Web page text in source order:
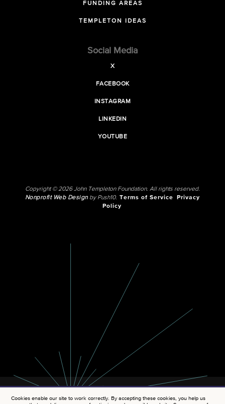
FUNDING AREAS
TEMPLETON IDEAS
Social Media
X
FACEBOOK
INSTAGRAM
LINKEDIN
YOUTUBE
Copyright © 2026 John Templeton Foundation. All rights reserved.
Nonprofit Web Designby Push10. Terms of Service
Privacy
Policy
Cookies enable our site to work correctly. By accepting these cookies, you help us